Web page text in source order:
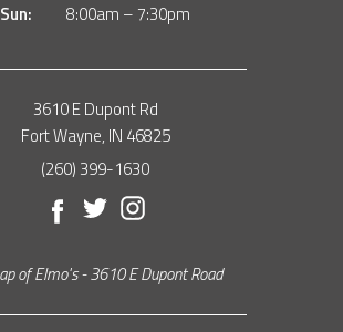
Sun:
8:00am – 7:30pm
3610 E Dupont Rd
Fort Wayne, IN 46825
(260) 399-1630
Facebook
TwitterInstagram